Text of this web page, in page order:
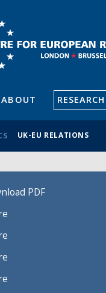
ABOUT RESEARCH
UK-EU RELATIONS
PDF